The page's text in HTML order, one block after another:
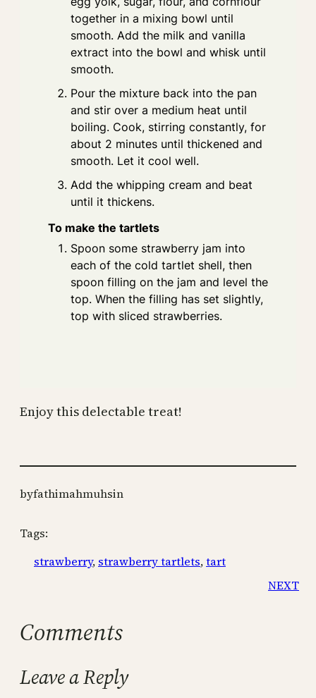
together in a mixing bowl until
smooth. Add the milk and vanilla
extract into the bowl and whisk until
smooth.
Pour the mixture back into the pan
and stir over a medium heat until
boiling. Cook, stirring constantly, for
about 2 minutes until thickened and
smooth. Let it cool well.
Add the whipping cream and beat
until it thickens.
To make the tartlets
Spoon some strawberry jam into
each of the cold tartlet shell, then
spoon filling on the jam and level the
top. When the filling has set slightly,
top with sliced strawberries.
Enjoy this delectable treat!
byfathimahmuhsin
Tags:
strawberry, strawberry tartlets, tart
NEXT
Comments
Leave a Reply